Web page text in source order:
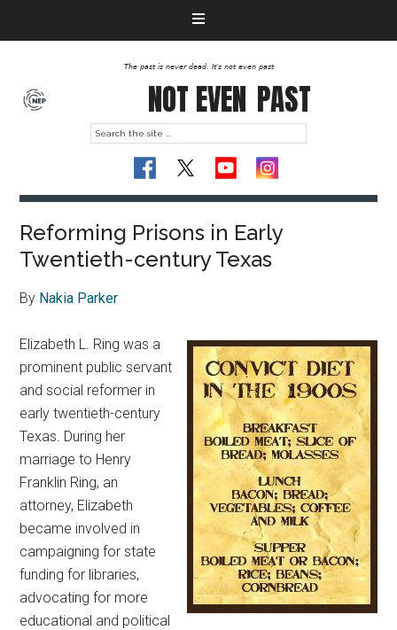
The past is never dead. It's not even past
NOT EVEN PAST
Reforming Prisons in Early
Twentieth-century Texas
By Nakia Parker
Elizabeth L. Ring was a
prominent public servant
and social reformer in
early twentieth-century
Texas. During her
marriage to Henry
Franklin Ring, an
attorney, Elizabeth
became involved in
campaigning for state
funding for libraries,
advocating for more
educational and political